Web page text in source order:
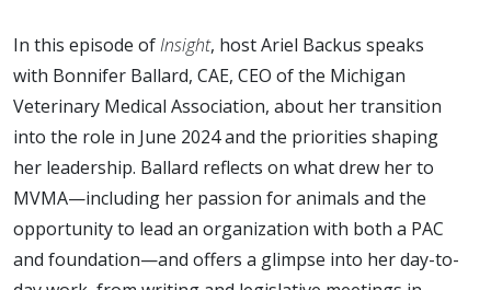
In this episode ofInsight, host Ariel Backus speaks
with Bonnifer Ballard, CAE, CEO of the Michigan
Veterinary Medical Association, about her transition
into the role in June 2024 and the priorities shaping
her leadership. Ballard reflects on what drew her to
MVMA—including her passion for animals and the
opportunity to lead an organization with both a PAC
and foundation—and offers a glimpse into her day-to-